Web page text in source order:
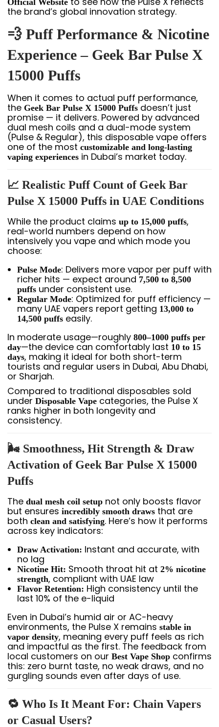
the brand’s global innovation strategy.
💨 Puff Performance & Nicotine
Experience – Geek Bar Pulse X
15000 Puffs
When it comes to actual puff performance,
the Geek Bar Pulse X 15000 Puffsdoesn’t just
promise — it delivers. Powered by advanced
dual mesh coils and a dual-mode system
(Pulse & Regular), this disposable vape offers
one of the most customizable and long-lasting
vaping experiences in Dubai’s market today.
📈 Realistic Puff Count of Geek Bar
Pulse X 15000 Puffs in UAE Conditions
While the product claims up to 15,000 puffs,
real-world numbers depend on how
intensively you vape and which mode you
choose:
Pulse Mode: Delivers more vapor per puff with
richer hits — expect around 7,500 to 8,500
puffs under consistent use.
Regular Mode: Optimized for puff efficiency —
many UAE vapers report getting 13,000 to
14,500 puffs easily.
In moderate usage—roughly 800–1000 puffs per
day—the device can comfortably last 10 to 15
days, making it ideal for both short-term
tourists and regular users in Dubai, Abu Dhabi,
or Sharjah.
Compared to traditional disposables sold
under Disposable Vape categories, the Pulse X
ranks higher in both longevity and
consistency.
🌬️ Smoothness, Hit Strength & Draw
Activation of Geek Bar Pulse X 15000
Puffs
The dual mesh coil setup not only boosts flavor
but ensures incredibly smooth draws that are
both clean and satisfying. Here’s how it performs
across key indicators:
Draw Activation: Instant and accurate, with
no lag
Nicotine Hit: Smooth throat hit at 2% nicotine
strength, compliant with UAE law
Flavor Retention: High consistency until the
last 10% of the e-liquid
Even in Dubai’s humid air or AC-heavy
environments, the Pulse X remains stable in
vapor density, meaning every puff feels as rich
and impactful as the first. The feedback from
local customers on our Best Vape Shop confirms
this: zero burnt taste, no weak draws, and no
gurgling sounds even after days of use.
🔁 Who Is It Meant For: Chain Vapers
or Casual Users?